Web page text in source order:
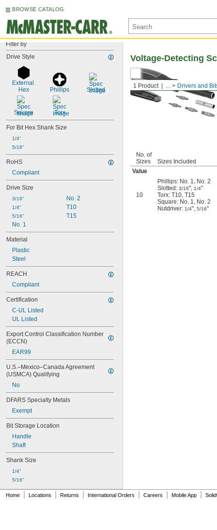
BROWSE CATALOG
Filter by
Drive Style
External
Hex
Phillips Slotted
Square Torx
For Bit Hex Shank Size
1/4"
5/16"
RoHS
Compliant
Drive Size
3/16"
1/4"
5/16"
No. 1
No. 2
T10
T15
Material
Plastic
Steel
REACH
Compliant
Certification
C-UL Listed
UL Listed
Export Control Classification Number
(ECCN)
EAR99
U.S.–Mexico–Canada Agreement
(USMCA) Qualifying
No
DFARS Specialty Metals
Exempt
Bit Storage Location
Handle
Shaft
Shank Size
1/4"
5/16"
1 Product ... Drivers and
Voltage-Detecting
No. of
Sizes
Sizes Included
Value
10
Phillips: No. 1, No. 2
Slotted: 3/16", 1/4"
Torx: T10, T15
Square: No. 1, No. 2
Nutdriver: 1/4", 5/16"
Home Locations Returns International Orders Careers Mobile App